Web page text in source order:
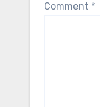
Comment *